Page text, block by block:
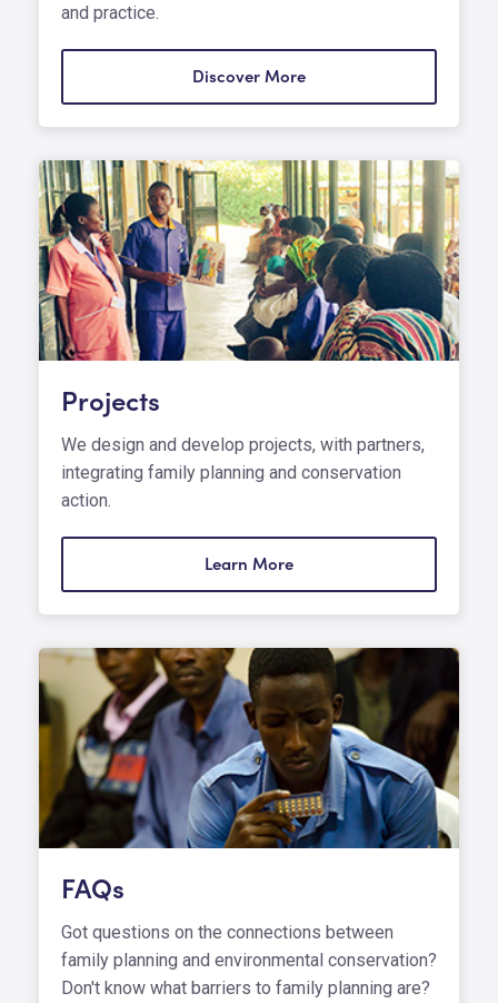
and practice.
Discover More
Projects
We design and develop projects, with partners,
integrating family planning and conservation
action.
Learn More
FAQs
Got questions on the connections between
family planning and environmental conservation?
Don't know what barriers to family planning are?